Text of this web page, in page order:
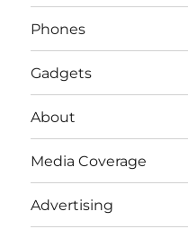
Phones
Gadgets
About
Media Coverage
Advertising